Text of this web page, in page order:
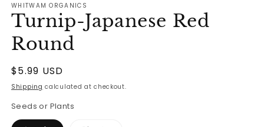
WHITWAM ORGANICS
Turnip-Japanese Red
Round
Regular
price
$5.99 USD
Shipping calculated at checkout.
Seeds or Plants